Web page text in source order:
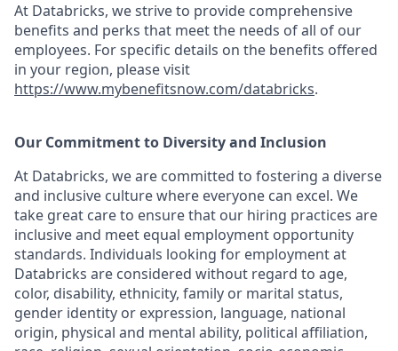
At Databricks, we strive to provide comprehensive
benefits and perks that meet the needs of all of our
employees. For specific details on the benefits offered
in your region, please visit
https://www.mybenefitsnow.com/databricks.
Our Commitment to Diversity and Inclusion
At Databricks, we are committed to fostering a diverse
and inclusive culture where everyone can excel. We
take great care to ensure that our hiring practices are
inclusive and meet equal employment opportunity
standards. Individuals looking for employment at
Databricks are considered without regard to age,
color, disability, ethnicity, family or marital status,
gender identity or expression, language, national
origin, physical and mental ability, political affiliation,